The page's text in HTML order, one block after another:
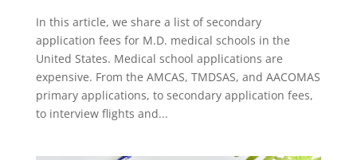
In this article, we share a list of secondary
application fees for M.D. medical schools in the
United States. Medical school applications are
expensive. From the AMCAS, TMDSAS, and AACOMAS
primary applications, to secondary application fees,
to interview flights and...